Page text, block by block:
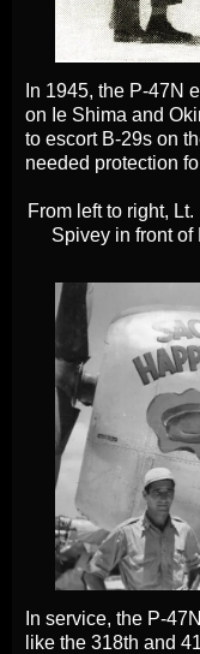
In 1945, the P-47N
on Ie Shima and
to escort B-29s on
needed protection
From left to right,
Spivey in front
In service, the P-
like the 318th and